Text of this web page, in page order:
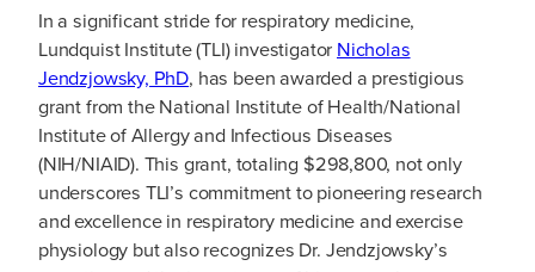
In a significant stride for respiratory medicine,
Lundquist Institute (TLI) investigator Nicholas
Jendzjowsky, PhD, has been awarded a prestigious
grant from the National Institute of Health/National
Institute of Allergy and Infectious Diseases
(NIH/NIAID). This grant, totaling $298,800, not only
underscores TLI’s commitment to pioneering research
and excellence in respiratory medicine and exercise
physiology but also recognizes Dr. Jendzjowsky’s